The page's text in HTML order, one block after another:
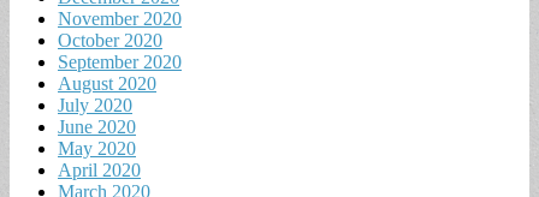
November 2020
October 2020
September 2020
August 2020
July 2020
June 2020
May 2020
April 2020
March 2020